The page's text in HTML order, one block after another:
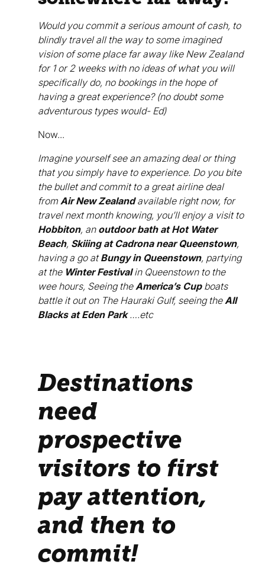
Would you commit a serious amount of cash, to
blindly travel all the way to some imagined
vision of some place far away like New Zealand
for 1 or 2 weeks with no ideas of what you will
specifically do, no bookings in the hope of
having a great experience? (no doubt some
adventurous types would- Ed)
Now...
Imagine yourself see an amazing deal or thing
that you simply have to experience. Do you bite
the bullet and commit to a great airline deal
from Air New Zealandavailable right now, for
travel next month knowing, you’ll enjoy a visit to
Hobbiton, an outdoor bath at Hot Water
Beach, Skiiing at Cadrona near Queenstown,
having a go atBungy in Queenstown, partying
at the Winter Festivalin Queenstown to the
wee hours, Seeing theAmerica’s Cupboats
battle it out on The Hauraki Gulf, seeing theAll
Blacks at Eden Park….etc
Destinations
need
prospective
visitors to first
pay attention,
and then to
commit!